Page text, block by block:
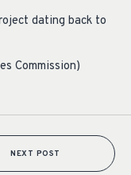
dating back to
Commission)
NEXT POST